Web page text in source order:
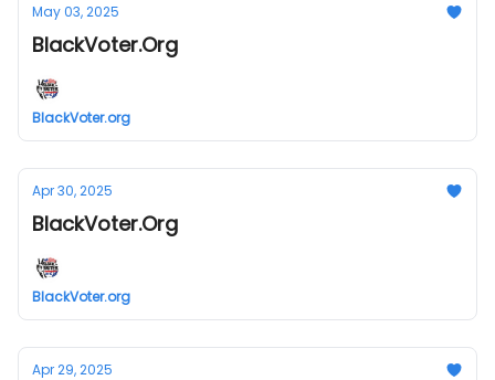
May 03, 2025
BlackVoter.Org
BlackVoter.org
Apr 30, 2025
BlackVoter.Org
BlackVoter.org
Apr 29, 2025